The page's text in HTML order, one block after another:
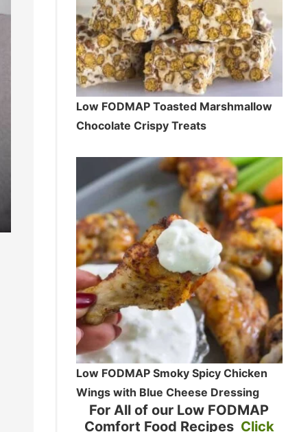
Low FODMAP Toasted Marshmallow
Chocolate Crispy Treats
Low FODMAP Smoky Spicy Chicken
Wings with Blue Cheese Dressing
For All of our Low FODMAP
Comfort Food Recipes Click